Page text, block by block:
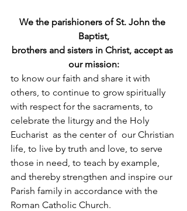
We the parishioners of St. John the
Baptist,
brothers and sisters in Christ, accept as
our mission:
to know our faith and share it with
others, to continue to grow spiritually
with respect for the sacraments, to
celebrate the liturgy and the Holy
Eucharist  as the center of  our Christian
life, to live by truth and love, to serve
those in need, to teach by example,
and thereby strengthen and inspire our
Parish family in accordance with the
Roman Catholic Church.